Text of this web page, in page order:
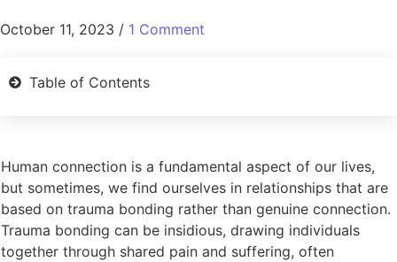
October 11, 2023 / 1 Comment
Table of Contents
Human connection is a fundamental aspect of our lives,
but sometimes, we find ourselves in relationships that are
based on trauma bonding rather than genuine connection.
Trauma bonding can be insidious, drawing individuals
together through shared pain and suffering, often